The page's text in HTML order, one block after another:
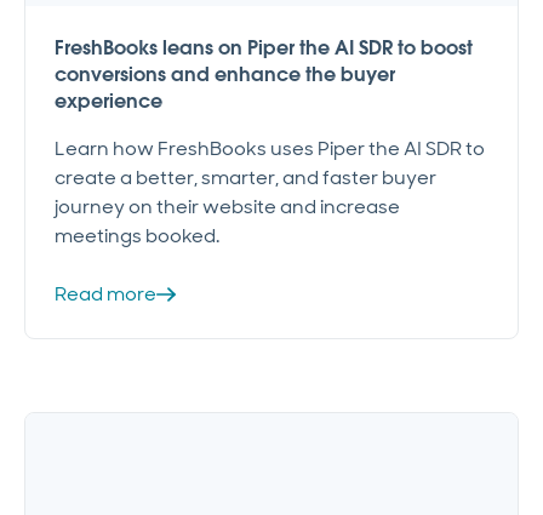
FreshBooks leans on Piper the AI SDR to boost
conversions and enhance the buyer
experience
Learn how FreshBooks uses Piper the AI SDR to
create a better, smarter, and faster buyer
journey on their website and increase
meetings booked.
Read more